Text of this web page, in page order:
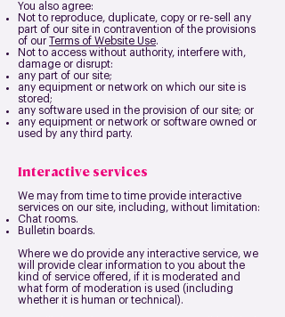
You also agree:
Not to reproduce, duplicate, copy or re-sell any
part of our site in contravention of the provisions
of our Terms of Website Use.
Not to access without authority, interfere with,
damage or disrupt:
any part of our site;
any equipment or network on which our site is
stored;
any software used in the provision of our site; or
any equipment or network or software owned or
used by any third party.
Interactive services
We may from time to time provide interactive
services on our site, including, without limitation:
Chat rooms.
Bulletin boards.
Where we do provide any interactive service, we
will provide clear information to you about the
kind of service offered, if it is moderated and
what form of moderation is used (including
whether it is human or technical).